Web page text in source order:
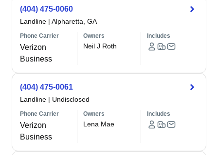
(404) 475-0060
Landline | Alpharetta, GA
Phone Carrier
Verizon
Business
Owners
Neil J Roth
Includes
(404) 475-0061
Landline | Undisclosed
Phone Carrier
Verizon
Business
Owners
Lena Mae
Includes